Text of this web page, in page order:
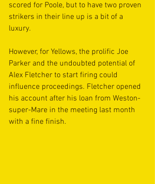
scored for Poole, but to have two proven
strikers in their line up is a bit of a
luxury.
However, for Yellows, the prolific Joe
Parker and the undoubted potential of
Alex Fletcher to start firing could
influence proceedings. Fletcher opened
his account after his loan from Weston-
super-Mare in the meeting last month
with a fine finish.